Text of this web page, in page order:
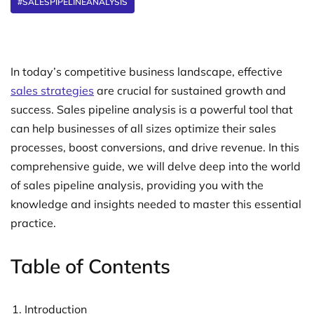
In today’s competitive business landscape, effective
sales strategies are crucial for sustained growth and
success. Sales pipeline analysis is a powerful tool that
can help businesses of all sizes optimize their sales
processes, boost conversions, and drive revenue. In this
comprehensive guide, we will delve deep into the world
of sales pipeline analysis, providing you with the
knowledge and insights needed to master this essential
practice.
Table of Contents
Introduction